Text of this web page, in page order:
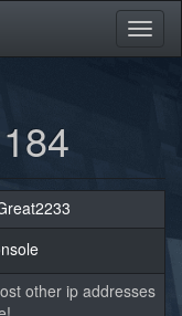
other ip addresses